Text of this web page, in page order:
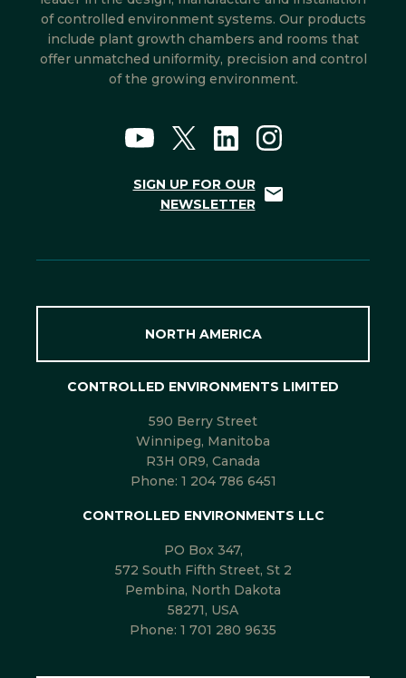
of controlled environment systems. Our products
include plant growth chambers and rooms that
offer unmatched uniformity, precision and control
of the growing environment.
SIGN UP FOR OUR
NEWSLETTER
NORTH AMERICA
CONTROLLED ENVIRONMENTS LIMITED
590 Berry Street
Winnipeg, Manitoba
R3H 0R9, Canada
Phone: 1 204 786 6451
CONTROLLED ENVIRONMENTS LLC
PO Box 347,
572 South Fifth Street, St 2
Pembina, North Dakota
58271, USA
Phone: 1 701 280 9635